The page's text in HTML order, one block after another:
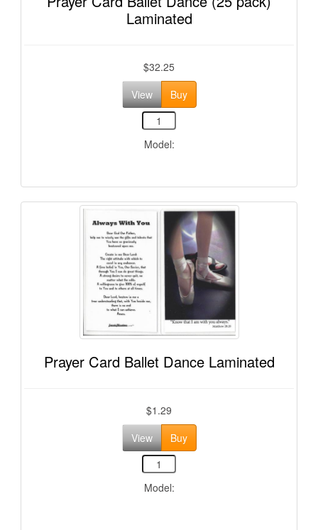
Laminated
$32.25
View
Buy
Model:
Prayer Card Ballet Dance Laminated
$1.29
View
Buy
Model: